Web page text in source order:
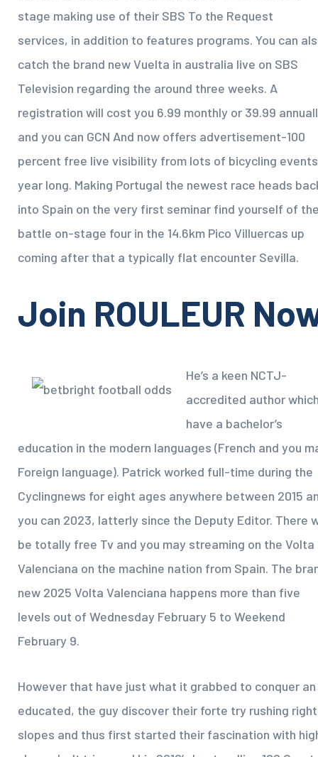
stage making use of their SBS To the Request
services, in addition to features programs. You can
catch the brand new Vuelta in australia live on SBS
Television regarding the around three weeks. A
registration will cost you 6.99 monthly or 39.99
and you can GCN And now offers advertisement-100
percent free live visibility from lots of bicycling
year long. Making Portugal the newest race heads
into Spain on the very first seminar find yourself of
battle on-stage four in the 14.6km Pico Villuercas up
coming after that a typically flat encounter Sevilla.
Join ROULEUR
He’s a keen NCTJ-
accredited author
have a bachelor’s
education in the modern languages (French and you
Foreign language). Patrick worked full-time during the
Cyclingnews for eight ages anywhere between 2015
you can 2023, latterly since the Deputy Editor. There
be totally free Tv and you may streaming on the Volta
Valenciana on the machine nation from Spain. The
new 2025 Volta Valenciana happens more than five
levels out of Wednesday February 5 to Weekend
February 9.
However that have just what it grabbed to conquer an
educated, the guy discover their forte try rushing
slopes and thus first started their fascination with